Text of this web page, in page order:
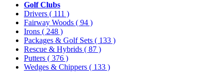
Golf Clubs
Drivers ( 111 )
Fairway Woods ( 94 )
Irons ( 248 )
Packages & Golf Sets ( 133 )
Rescue & Hybrids ( 87 )
Putters ( 376 )
Wedges & Chippers ( 133 )